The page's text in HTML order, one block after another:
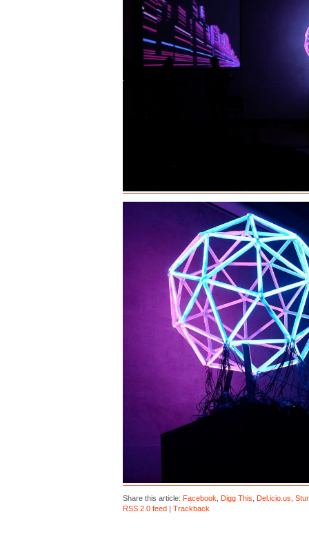
Share this article: Facebook Digg This Del.icio.us
RSS 2.0 feed| Trackback